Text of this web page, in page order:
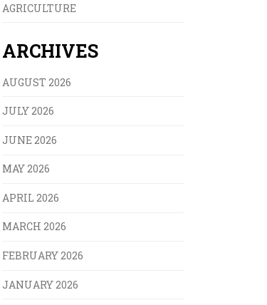
AGRICULTURE
ARCHIVES
AUGUST 2026
JULY 2026
JUNE 2026
MAY 2026
APRIL 2026
MARCH 2026
FEBRUARY 2026
JANUARY 2026